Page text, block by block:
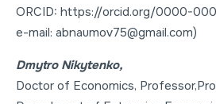
ORCID: https://orcid.org/0000-
e-mail: abnaumov75@gmail.com)
Dmytro Nikytenko,
Doctor of Economics, Professor